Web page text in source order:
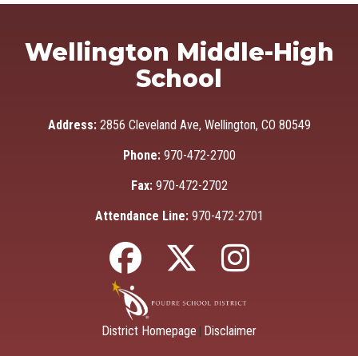
Wellington Middle-High
School
Address: 2856 Cleveland Ave, Wellington, CO 80549
Phone: 970-472-2700
Fax: 970-472-2702
Attendance Line: 970-472-2701
District Homepage Disclaimer